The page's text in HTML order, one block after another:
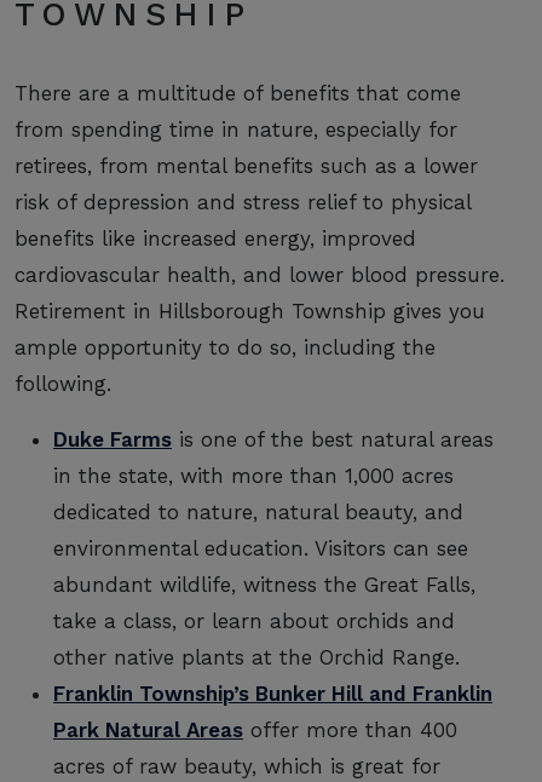
TOWNSHIP
There are a multitude of benefits that come
from spending time in nature, especially for
retirees, from mental benefits such as a lower
risk of depression and stress relief to physical
benefits like increased energy, improved
cardiovascular health, and lower blood pressure.
Retirement in Hillsborough Township gives you
ample opportunity to do so, including the
following.
Duke Farms is one of the best natural areas
in the state, with more than 1,000 acres
dedicated to nature, natural beauty, and
environmental education. Visitors can see
abundant wildlife, witness the Great Falls,
take a class, or learn about orchids and
other native plants at the Orchid Range.
Franklin Township’s Bunker Hill and Franklin
Park Natural Areas offer more than 400
acres of raw beauty, which is great for